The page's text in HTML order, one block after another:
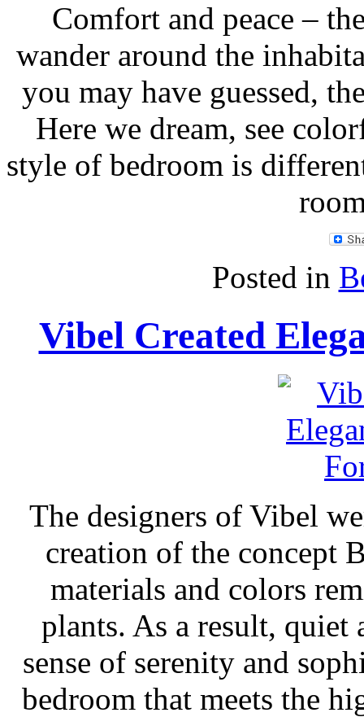
Comfort and peace –
wander around the
you may have guessed,
Here we dream, see
style of bedroom is
Posted in
Vibel Created
The designers of Vibel
creation of the concept
materials and colors
plants. As a result, quiet
sense of serenity and
bedroom that meets the